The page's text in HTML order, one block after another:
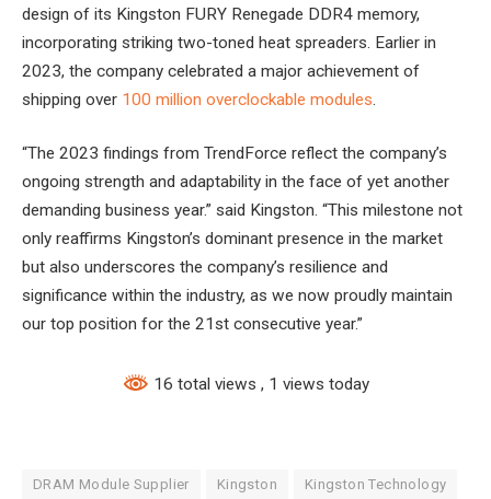
design of its Kingston FURY Renegade DDR4 memory,
incorporating striking two-toned heat spreaders. Earlier in
2023, the company celebrated a major achievement of
shipping over 100 million overclockable modules.
“The 2023 findings from TrendForce reflect the company’s
ongoing strength and adaptability in the face of yet another
demanding business year.” said Kingston. “This milestone not
only reaffirms Kingston’s dominant presence in the market
but also underscores the company’s resilience and
significance within the industry, as we now proudly maintain
our top position for the 21st consecutive year.”
16 total views , 1 views today
DRAM Module Supplier Kingston Kingston Technology